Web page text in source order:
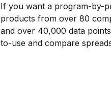
If you want a program-by-
products from over 80
and over 40,000 data
to-use and compare